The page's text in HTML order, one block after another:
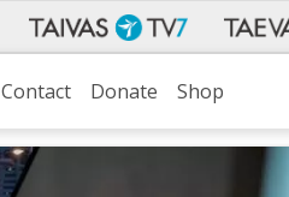
Contact Donate Shop